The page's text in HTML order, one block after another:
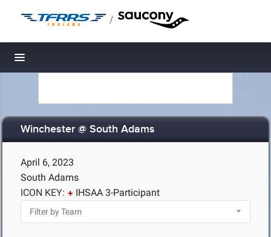
/
Toggle navigation
Winchester @ South Adams
April 6, 2023
South Adams
ICON KEY:
IHSAA 3-Participant